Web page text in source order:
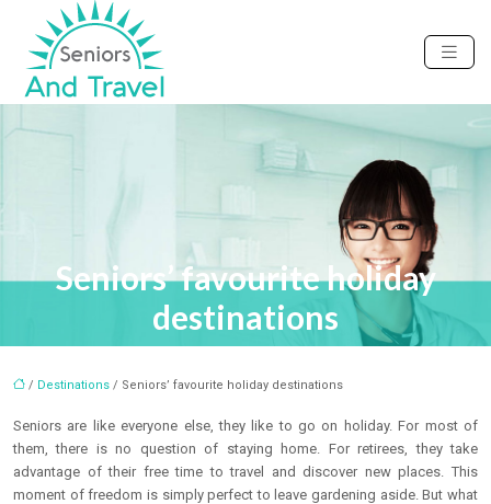
Seniors’ favourite holiday
destinations
/ Destinations / Seniors’ favourite holiday destinations
Seniors are like everyone else, they like to go on holiday. For most of
them, there is no question of staying home. For retirees, they take
advantage of their free time to travel and discover new places. This
moment of freedom is simply perfect to leave gardening aside. But what